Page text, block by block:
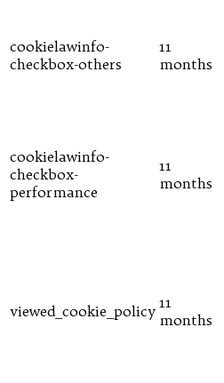
cookielawinfo-
checkbox-others
11
months
cookielawinfo-
checkbox-
performance
11
months
viewed_cookie_policy 11
months